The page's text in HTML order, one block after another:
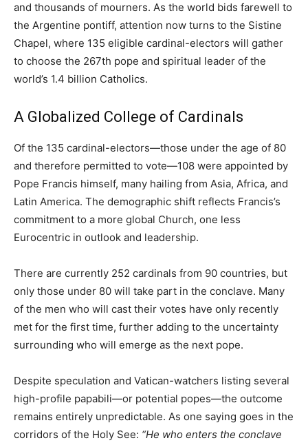
and thousands of mourners. As the world bids farewell to
the Argentine pontiff, attention now turns to the Sistine
Chapel, where 135 eligible cardinal-electors will gather
to choose the 267th pope and spiritual leader of the
world’s 1.4 billion Catholics.
A Globalized College of Cardinals
Of the 135 cardinal-electors—those under the age of 80
and therefore permitted to vote—108 were appointed by
Pope Francis himself, many hailing from Asia, Africa, and
Latin America. The demographic shift reflects Francis’s
commitment to a more global Church, one less
Eurocentric in outlook and leadership.
There are currently 252 cardinals from 90 countries, but
only those under 80 will take part in the conclave. Many
of the men who will cast their votes have only recently
met for the first time, further adding to the uncertainty
surrounding who will emerge as the next pope.
Despite speculation and Vatican-watchers listing several
high-profile papabili—or potential popes—the outcome
remains entirely unpredictable. As one saying goes in the
corridors of the Holy See: “He who enters the conclave